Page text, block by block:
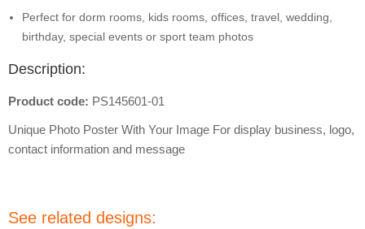
Perfect for dorm rooms, kids rooms, offices, travel, wedding,
birthday, special events or sport team photos
Description:
Product code: PS145601-01
Unique Photo Poster With Your Image For display business, logo,
contact information and message
See related designs: